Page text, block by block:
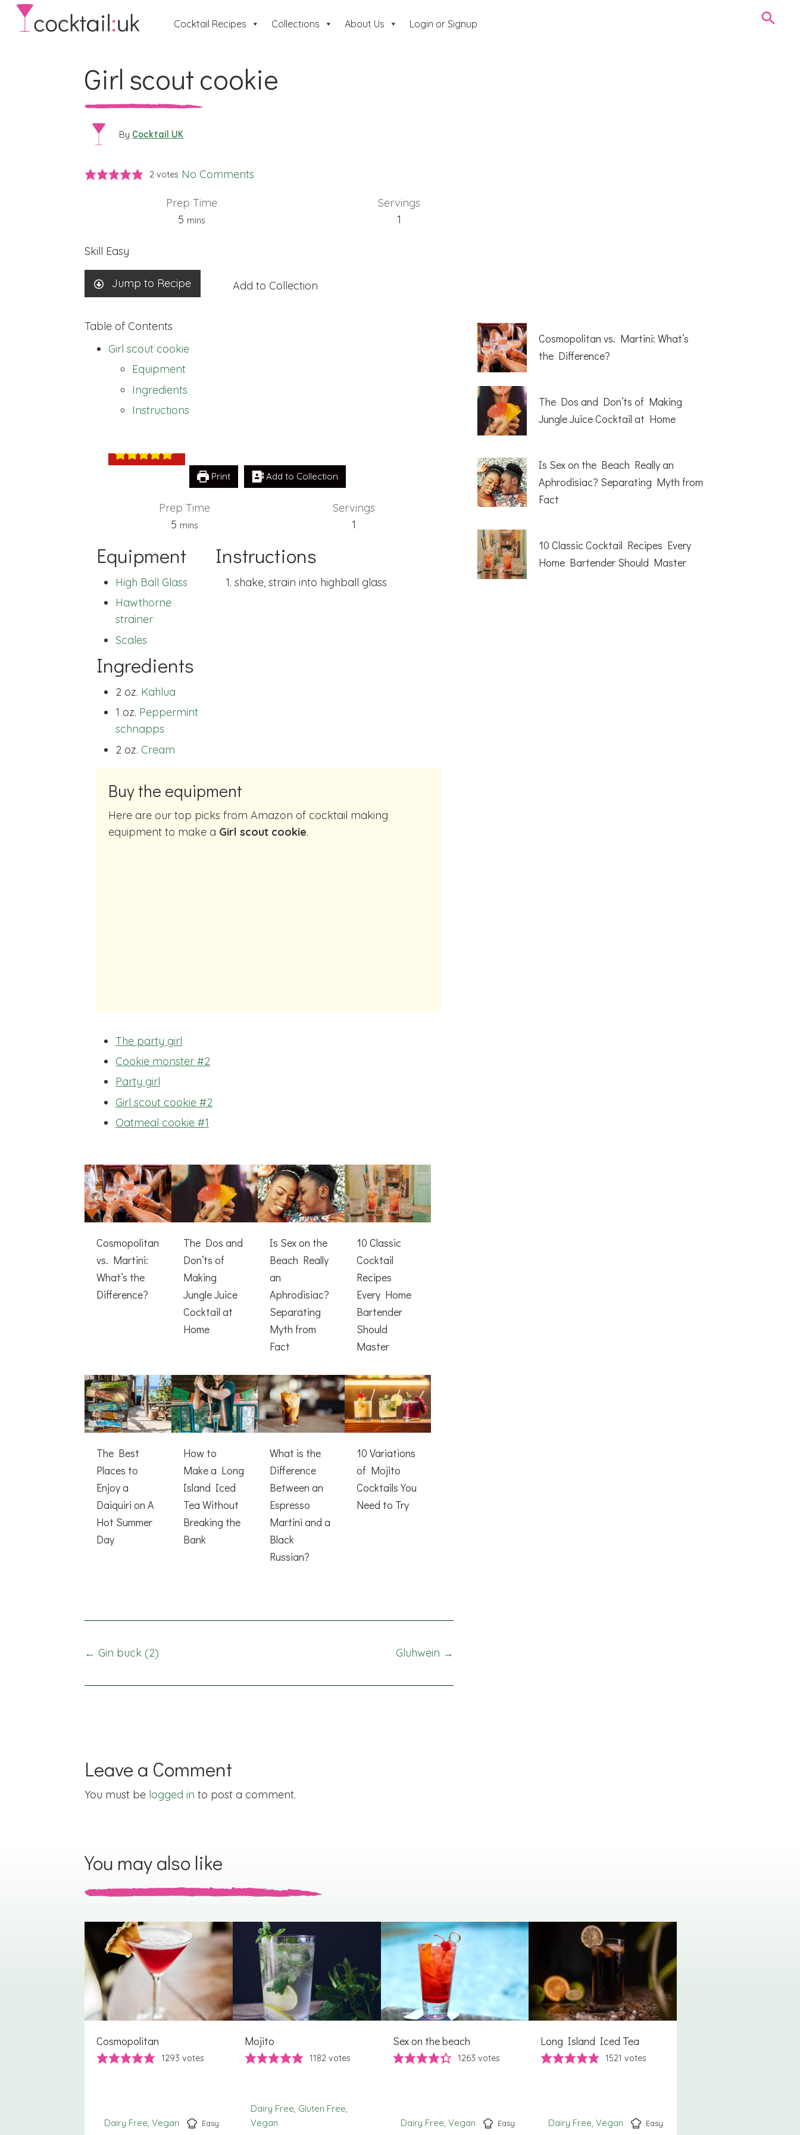
Cocktail Recipes Collections About Us Login or Signup
Girl scout cookie
By Cocktail UK
2votes No Comments
Prep Time
5minutes
mins
Servings
1
Skill Easy
Jump to Recipe Add to Collection
Table of Contents
Girl scout cookie
Equipment
Ingredients
Instructions
Girl scout cookie
Print Add to Collection
Prep Time
5minutes
mins
Servings
1
Equipment
High Ball Glass
Hawthorne
strainer
Scales
Ingredients
2 oz. Kahlua
1 oz. Peppermint
schnapps
2 oz. Cream
Instructions
shake, strain into highball glass
Buy the equipment
Here are our top picks from Amazon of cocktail making
equipment to make a Girl scout cookie.
The party girl
Cookie monster #2
Party girl
Girl scout cookie #2
Oatmeal cookie #1
Cosmopolitan
vs. Martini:
What’s the
Difference?
The Dos and
Don’ts of
Making
Jungle Juice
Cocktail at
Home
Is Sex on the
Beach Really
an
Aphrodisiac?
Separating
Myth from
Fact
10 Classic
Cocktail
Recipes
Every Home
Bartender
Should
Master
The Best
Places to
Enjoy a
Daiquiri on A
Hot Summer
Day
How to
Make a Long
Island Iced
Tea Without
Breaking the
Bank
What is the
Difference
Between an
Espresso
Martini and a
Black
Russian?
10 Variations
of Mojito
Cocktails You
Need to Try
Posts
navigation
← Gin buck (2) Gluhwein →
Leave a Comment
You must be logged in to post a comment.
Cosmopolitan vs. Martini: What’s
the Difference?
The Dos and Don’ts of Making
Jungle Juice Cocktail at Home
Is Sex on the Beach Really an
Aphrodisiac? Separating Myth from
Fact
10 Classic Cocktail Recipes Every
Home Bartender Should Master
You may also like
Cosmopolitan
1293 votes
Dairy Free Vegan Easy
Mojito
1182 votes
Dairy Free Gluten Free
Vegan
Sex on the beach
1263 votes
Dairy Free Vegan Easy
Long Island Iced Tea
1521 votes
Dairy Free Vegan Easy